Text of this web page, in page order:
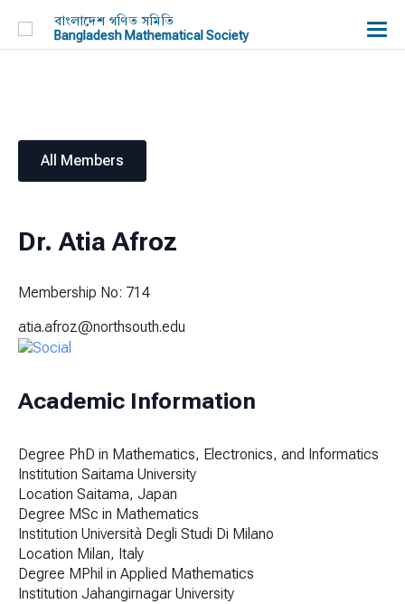
বাংলাদেশ গণিত সমিতি
Bangladesh Mathematical Society
All Members
Dr. Atia Afroz
Membership No: 714
atia.afroz@northsouth.edu
Academic Information
Degree PhD in Mathematics, Electronics, and Informatics
Institution Saitama University
Location Saitama, Japan
Degree MSc in Mathematics
Institution Università Degli Studi Di Milano
Location Milan, Italy
Degree MPhil in Applied Mathematics
Institution Jahangirnagar University